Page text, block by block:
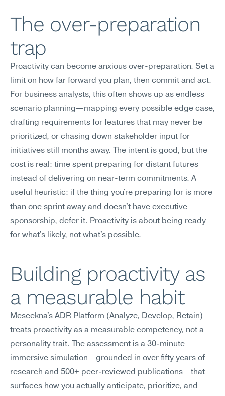
The over-preparation
trap
Proactivity can become anxious over-preparation. Set a
limit on how far forward you plan, then commit and act.
For business analysts, this often shows up as endless
scenario planning—mapping every possible edge case,
drafting requirements for features that may never be
prioritized, or chasing down stakeholder input for
initiatives still months away. The intent is good, but the
cost is real: time spent preparing for distant futures
instead of delivering on near-term commitments. A
useful heuristic: if the thing you're preparing for is more
than one sprint away and doesn't have executive
sponsorship, defer it. Proactivity is about being ready
for what's likely, not what's possible.
Building proactivity as
a measurable habit
Meseekna's ADR Platform (Analyze, Develop, Retain)
treats proactivity as a measurable competency, not a
personality trait. The assessment is a 30-minute
immersive simulation—grounded in over fifty years of
research and 500+ peer-reviewed publications—that
surfaces how you actually anticipate, prioritize, and